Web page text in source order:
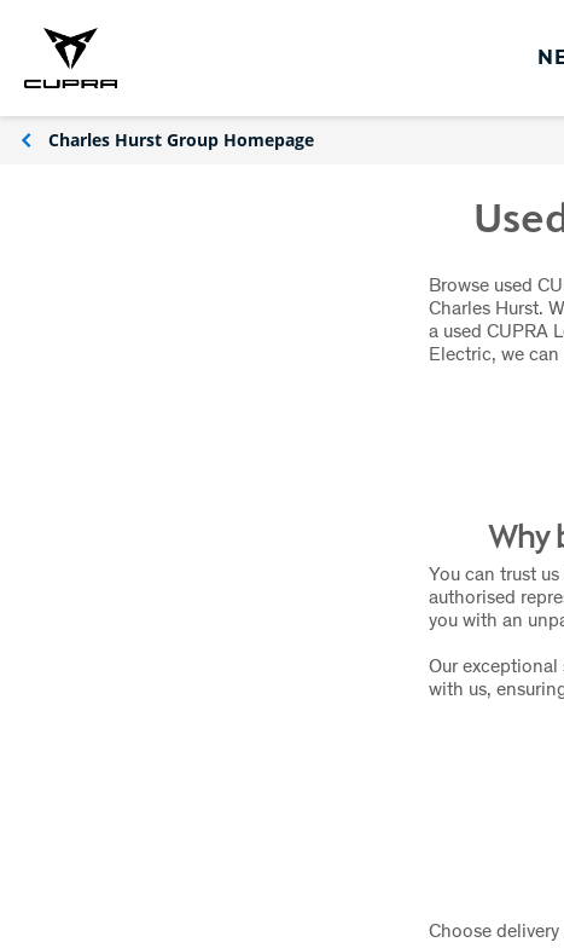
Charles Hurst Group Homepage
Browse used
Charles Hurst.
a used CUPRA
Electric, we
Why
You can trust
authorised
you with an
Our exceptional
with us,
Choose